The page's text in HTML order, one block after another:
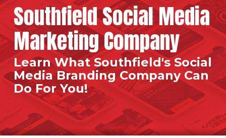
Southfield Social Media
Marketing Company
Learn What Southfield's Social
Media Branding Company Can
Do For You!